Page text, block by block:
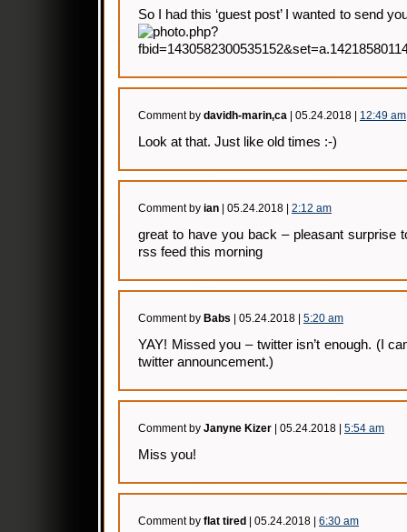
So I had this ‘guest post’ I wanted to send
Comment by davidh-marin,ca | 05.24.2018 | 12:49 am
Look at that. Just like old times :-)
Comment by ian | 05.24.2018 | 2:12 am
great to have you back – pleasant surprise
rss feed this morning
Comment by Babs | 05.24.2018 | 5:20 am
YAY! Missed you – twitter isn’t enough. (I
twitter announcement.)
Comment by Janyne Kizer | 05.24.2018 | 5:54 am
Miss you!
Comment by flat tired | 05.24.2018 | 6:30 am